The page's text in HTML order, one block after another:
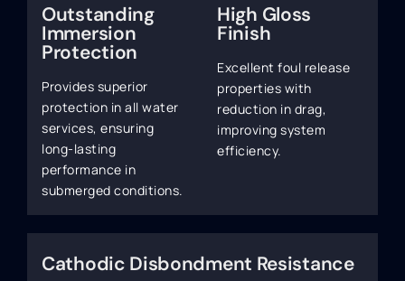
Outstanding
Immersion
Protection
Provides superior
protection in all water
services, ensuring
long-lasting
performance in
submerged conditions.
High Gloss
Finish
Excellent foul release
properties with
reduction in drag,
improving system
efficiency.
Cathodic Disbondment Resistance